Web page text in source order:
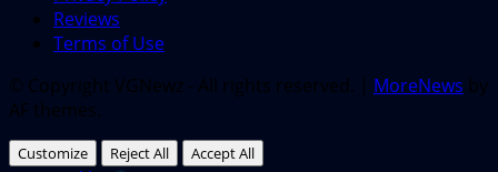
Reviews
Terms of Use
© Copyright VGNewz - All rights reserved. | MoreNews by
AF themes.
Customize Reject All Accept All